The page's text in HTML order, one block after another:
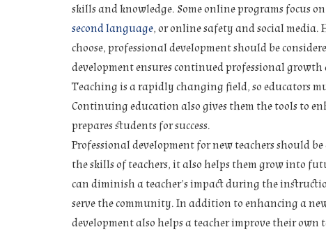
skills and knowledge. Some online programs focus
second language, or online safety and social
choose, professional development should be
development ensures continued professional
Teaching is a rapidly changing field, so educators
Continuing education also gives them the tools to
prepares students for success.
Professional development for new teachers should
the skills of teachers, it also helps them grow into
can diminish a teacher’s impact during the
serve the community. In addition to enhancing a
development also helps a teacher improve their own